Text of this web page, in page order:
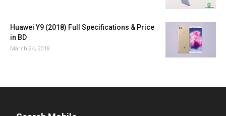
Huawei Y9 (2018) Full Specifications & Price
in BD
March 24, 2018